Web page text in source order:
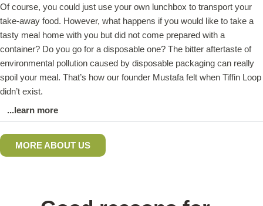
Of course, you could just use your own lunchbox to transport your
take-away food. However, what happens if you would like to take a
tasty meal home with you but did not come prepared with a
container? Do you go for a disposable one? The bitter aftertaste of
environmental pollution caused by disposable packaging can really
spoil your meal. That’s how our founder Mustafa felt when Tiffin Loop
didn’t exist.
...learn more
MORE ABOUT US